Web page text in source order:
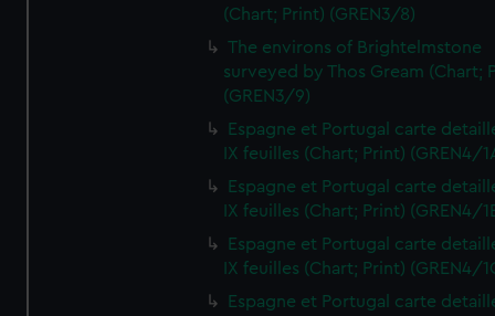
(Chart; Print) (GREN3/8)
The environs of Brightelmstone
surveyed by Thos Gream (Chart;
(GREN3/9)
Espagne et Portugal carte
IX feuilles (Chart; Print) (GREN4/
Espagne et Portugal carte
IX feuilles (Chart; Print) (GREN4/
Espagne et Portugal carte
IX feuilles (Chart; Print) (GREN4/
Espagne et Portugal carte